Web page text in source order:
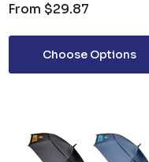
From $29.87
Choose Options